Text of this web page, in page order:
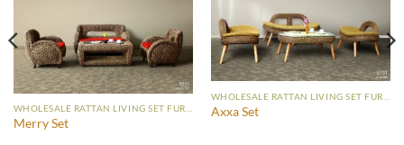
Merry Set
Axxa Set